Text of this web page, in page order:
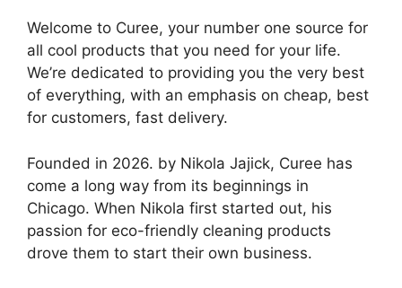
Welcome to Curee, your number one source for
all cool products that you need for your life.
We’re dedicated to providing you the very best
of everything, with an emphasis on cheap, best
for customers, fast delivery.
Founded in 2026. by Nikola Jajick, Curee has
come a long way from its beginnings in
Chicago. When Nikola first started out, his
passion for eco-friendly cleaning products
drove them to start their own business.